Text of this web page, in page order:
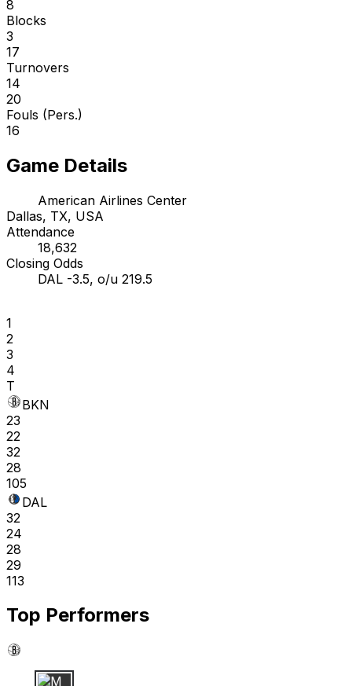
8
Blocks
3
17
Turnovers
14
20
Fouls (Pers.)
16
Game Details
American Airlines Center
Dallas, TX, USA
Attendance
18,632
Closing Odds
DAL -3.5, o/u 219.5
1
2
3
4
T
BKN
23
22
32
28
105
DAL
32
24
28
29
113
Top Performers